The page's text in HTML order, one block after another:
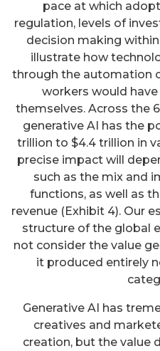
pace at which
regulation, levels of
decision making
illustrate how
through the automation
workers would
themselves. Across the
generative AI has the
trillion to $4.4 trillion in
precise impact will
such as the mix and
functions, as well as
revenue (Exhibit 4). Our
structure of the global
not consider the value
it produced entirely
Generative AI has
creatives and
creation, but the value